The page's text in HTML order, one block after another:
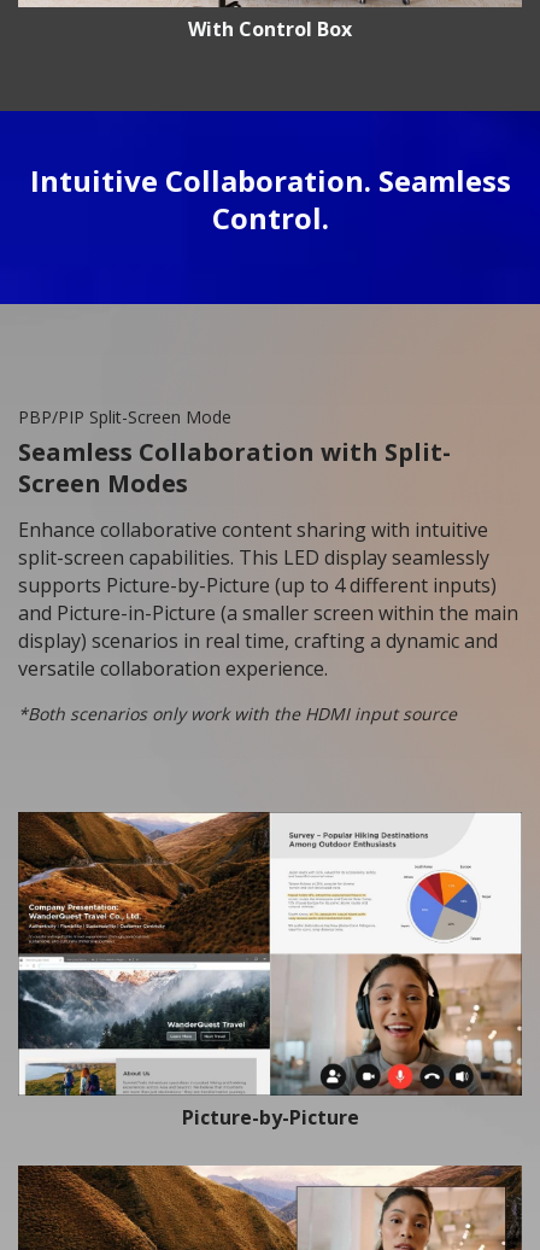
With Control Box
Intuitive Collaboration. Seamless
Control.
PBP/PIP Split-Screen Mode
Seamless Collaboration with Split-
Screen Modes
Enhance collaborative content sharing with intuitive
split-screen capabilities. This LED display seamlessly
supports Picture-by-Picture (up to 4 different inputs)
and Picture-in-Picture (a smaller screen within the main
display) scenarios in real time, crafting a dynamic and
versatile collaboration experience.
*Both scenarios only work with the HDMI input source
Picture-by-Picture